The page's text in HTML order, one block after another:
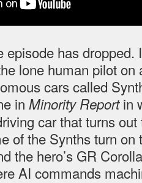
episode has dropped.
lone human pilot on
cars called
in Minority Reportin
car that turns
of the Synths turn
the hero’s GR
AI commands